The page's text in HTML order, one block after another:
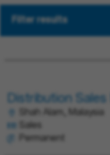
Filter results
Distribution Sales
Shah Alam, Malaysia
Sales
Permanent